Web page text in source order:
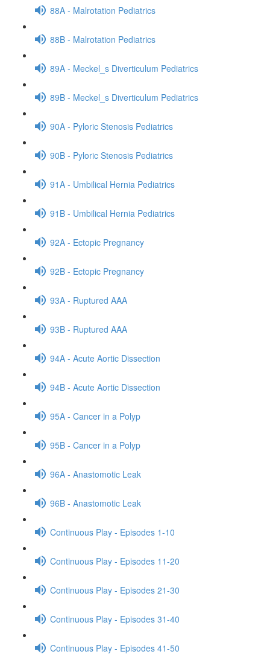
88A - Malrotation Pediatrics
88B - Malrotation Pediatrics
89A - Meckel_s Diverticulum Pediatrics
89B - Meckel_s Diverticulum Pediatrics
90A - Pyloric Stenosis Pediatrics
90B - Pyloric Stenosis Pediatrics
91A - Umbilical Hernia Pediatrics
91B - Umbilical Hernia Pediatrics
92A - Ectopic Pregnancy
92B - Ectopic Pregnancy
93A - Ruptured AAA
93B - Ruptured AAA
94A - Acute Aortic Dissection
94B - Acute Aortic Dissection
95A - Cancer in a Polyp
95B - Cancer in a Polyp
96A - Anastomotic Leak
96B - Anastomotic Leak
Continuous Play - Episodes 1-10
Continuous Play - Episodes 11-20
Continuous Play - Episodes 21-30
Continuous Play - Episodes 31-40
Continuous Play - Episodes 41-50